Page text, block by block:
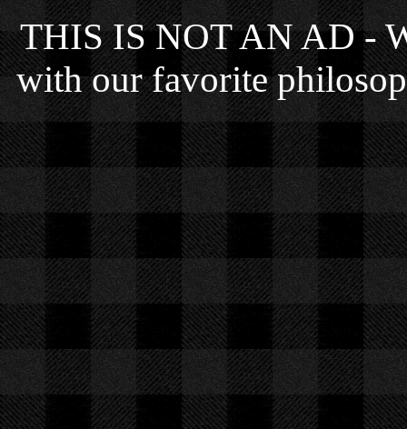
THIS IS NOT AN AD -
with our favorite